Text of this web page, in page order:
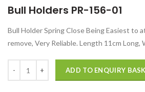
Bull Holders PR-156-01
Bull Holder Spring Close Being Easiest to
remove, Very Reliable. Length 11cm Long,
ADD TO ENQUIRY